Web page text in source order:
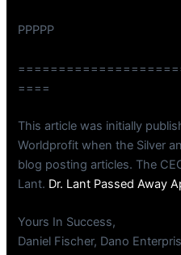
PPPPP
====
This article was initially
Worldprofit when the Silver
blog posting articles. The
Lant. Dr. Lant Passed Away
Yours In Success,
Daniel Fischer, Dano